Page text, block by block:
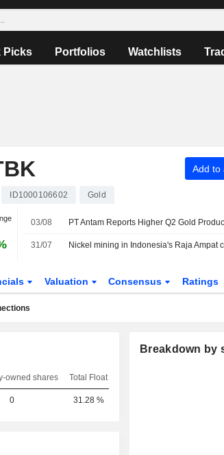
Picks Portfolios Watchlists
Add to
ID1000106602 Gold
03/08 PT Antam Reports Higher Q2 Gold
31/07
Valuation Consensus Ratings
owned shares Total Float
0 31.28 %
Breakdown by